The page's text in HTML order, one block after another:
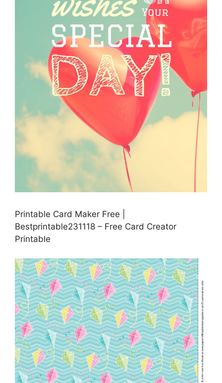
Printable Card Maker Free |
Bestprintable231118 – Free Card Creator
Printable